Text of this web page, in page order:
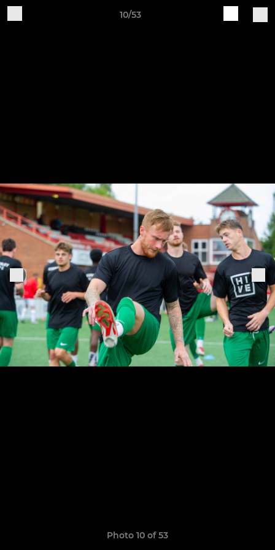
10/53
Photo 10 of 53